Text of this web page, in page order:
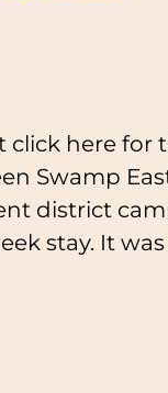
click here for
Swamp
district
stay. It